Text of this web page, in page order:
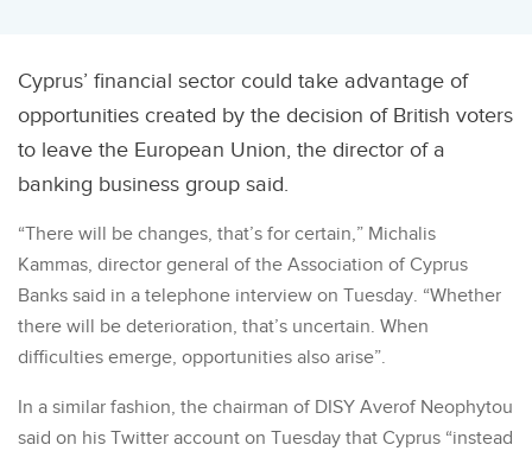
Cyprus’ financial sector could take advantage of
opportunities created by the decision of British voters
to leave the European Union, the director of a
banking business group said.
“There will be changes, that’s for certain,” Michalis
Kammas, director general of the Association of Cyprus
Banks said in a telephone interview on Tuesday. “Whether
there will be deterioration, that’s uncertain. When
difficulties emerge, opportunities also arise”.
In a similar fashion, the chairman of DISY Averof Neophytou
said on his Twitter account on Tuesday that Cyprus “instead